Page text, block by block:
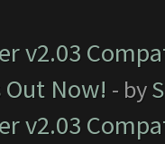
v2.03
Now! - by
v2.03